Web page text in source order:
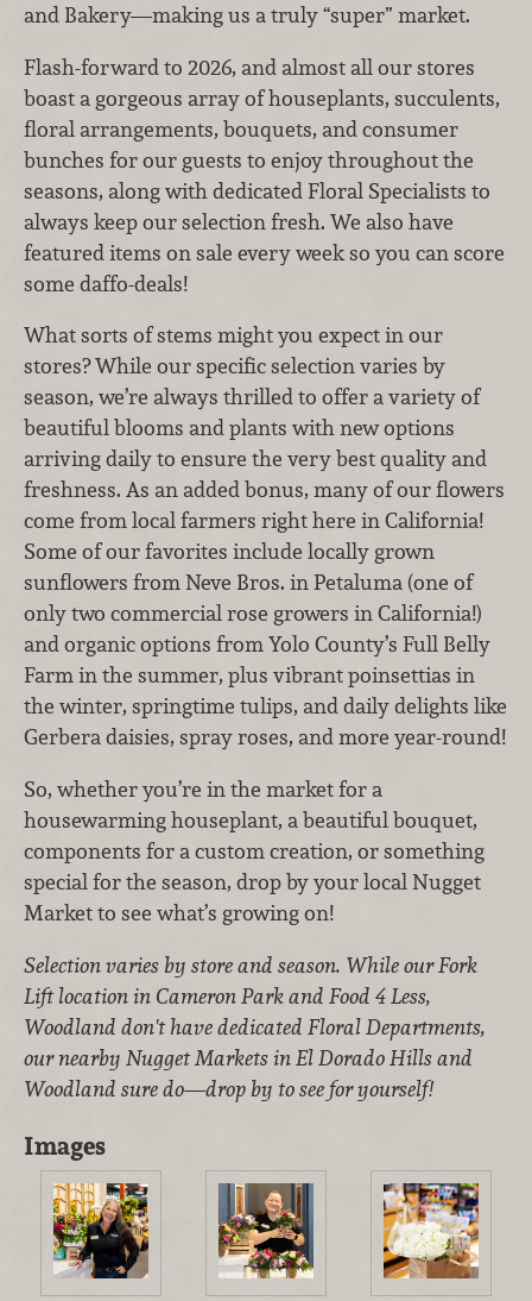
and Bakery—making us a truly “super” market.
Flash-forward to 2026, and almost all our stores
boast a gorgeous array of houseplants, succulents,
floral arrangements, bouquets, and consumer
bunches for our guests to enjoy throughout the
seasons, along with dedicated Floral Specialists to
always keep our selection fresh. We also have
featured items on sale every week so you can score
some daffo-deals!
What sorts of stems might you expect in our
stores? While our specific selection varies by
season, we’re always thrilled to offer a variety of
beautiful blooms and plants with new options
arriving daily to ensure the very best quality and
freshness. As an added bonus, many of our flowers
come from local farmers right here in California!
Some of our favorites include locally grown
sunflowers from Neve Bros. in Petaluma (one of
only two commercial rose growers in California!)
and organic options from Yolo County’s Full Belly
Farm in the summer, plus vibrant poinsettias in
the winter, springtime tulips, and daily delights like
Gerbera daisies, spray roses, and more year-round!
So, whether you’re in the market for a
housewarming houseplant, a beautiful bouquet,
components for a custom creation, or something
special for the season, drop by your local Nugget
Market to see what’s growing on!
Selection varies by store and season. While our Fork
Lift location in Cameron Park and Food 4 Less,
Woodland don't have dedicated Floral Departments,
our nearby Nugget Markets in El Dorado Hills and
Woodland sure do—drop by to see for yourself!
Images